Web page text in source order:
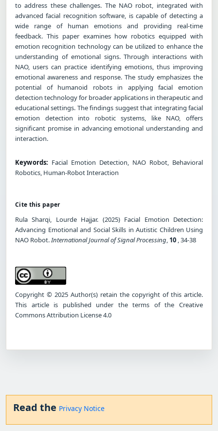
to address these challenges. The NAO robot, integrated with
advanced facial recognition software, is capable of detecting a
wide range of human emotions and providing real-time
feedback. This paper examines how robotics equipped with
emotion recognition technology can be utilized to enhance the
understanding of emotional signs. Through interactions with
NAO, users can practice identifying emotions, thus improving
emotional awareness and response. The study emphasizes the
potential of humanoid robots in applying facial emotion
detection technology for broader applications in therapeutic and
educational settings. The findings suggest that integrating facial
emotion detection into robotic systems, like NAO, offers
significant promise in advancing emotional understanding and
interaction.
Keywords: Facial Emotion Detection, NAO Robot, Behavioral
Robotics, Human-Robot Interaction
Cite this paper
Rula Sharqi, Lourde Hajjar. (2025) Facial Emotion Detection:
Advancing Emotional and Social Skills in Autistic Children Using
NAO Robot.International Journal of Signal Processing, 10 , 34-38
Copyright © 2025 Author(s) retain the copyright of this article.
This article is published under the terms of the Creative
Commons Attribution License 4.0
Read the Privacy Notice